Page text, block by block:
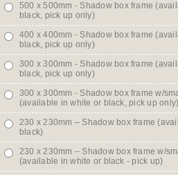
500 x 500mm - Shadow box frame
black, pick up only)
400 x 400mm - Shadow box frame
black, pick up only)
300 x 300mm - Shadow box frame
black, pick up only)
300 x 300mm - Shadow box frame w/
(available in white or black, pick up only)
230 x 230mm – Shadow box frame
black)
230 x 230mm – Shadow box frame w/
(available in white or black - pick up)